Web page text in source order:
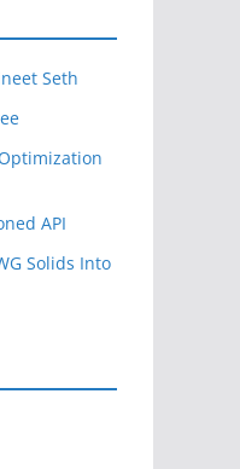
Seth
API
Solids Into